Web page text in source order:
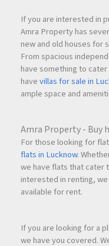
If you are interested in
Amra Property has
new and old houses for
From spacious
have something to
havevillas for sale in
ample space and
Amra Property - Buy
For those looking for
flats in Lucknow.
we have flats that cater
interested in renting, we
available for rent.
If you are looking for a
we have you covered.